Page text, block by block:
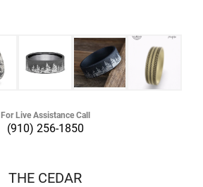
For Live Assistance Call
(910) 256-1850
THE CEDAR